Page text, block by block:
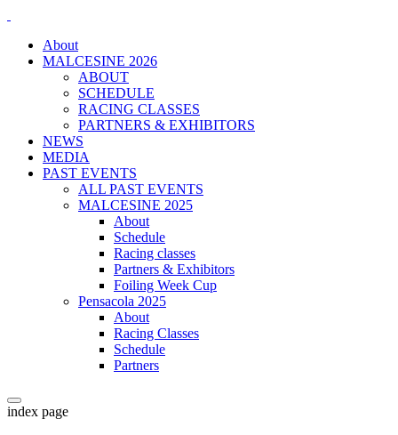
About
MALCESINE 2026
ABOUT
SCHEDULE
RACING CLASSES
PARTNERS & EXHIBITORS
NEWS
MEDIA
PAST EVENTS
ALL PAST EVENTS
MALCESINE 2025
About
Schedule
Racing classes
Partners & Exhibitors
Foiling Week Cup
Pensacola 2025
About
Racing Classes
Schedule
Partners
index page